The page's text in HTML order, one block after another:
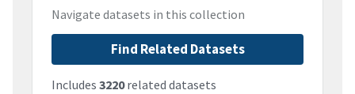
Navigate datasets in this collection
Find Related Datasets
Includes 3220related datasets